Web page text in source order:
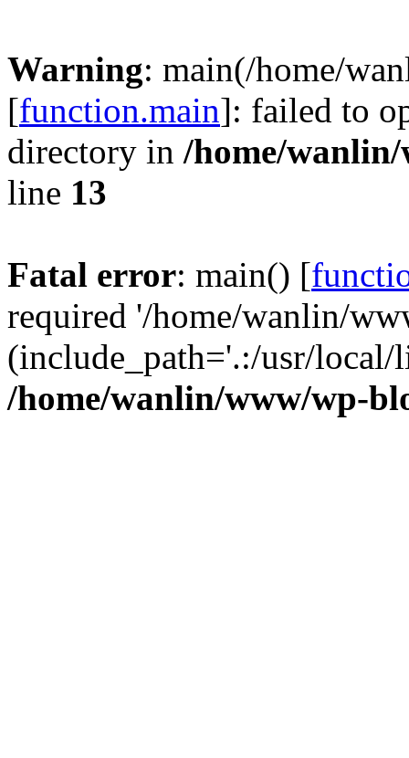
Warning: main(/home/
[function.main]: failed to
directory in /home/
line 13
Fatal error: main() [
required '/home/wanlin/
(include_path='.:/usr/
/home/wanlin/www/wp-